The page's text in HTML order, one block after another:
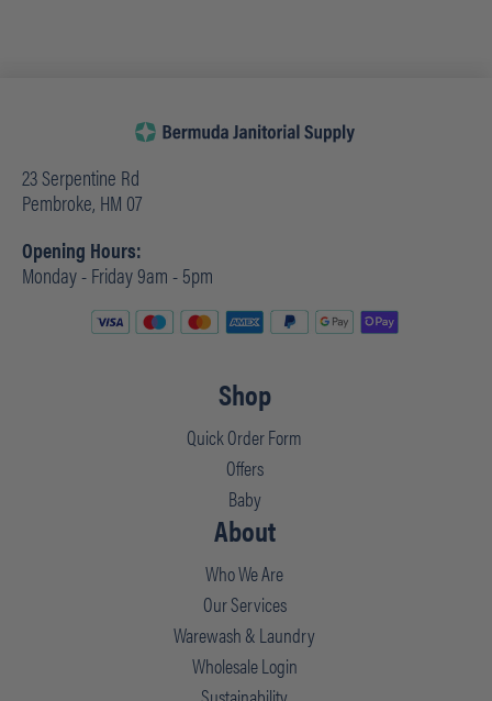
23 Serpentine Rd
Pembroke, HM 07
Opening Hours:
Monday - Friday 9am - 5pm
Shop
Quick Order Form
Offers
Baby
About
Who We Are
Our Services
Warewash & Laundry
Wholesale Login